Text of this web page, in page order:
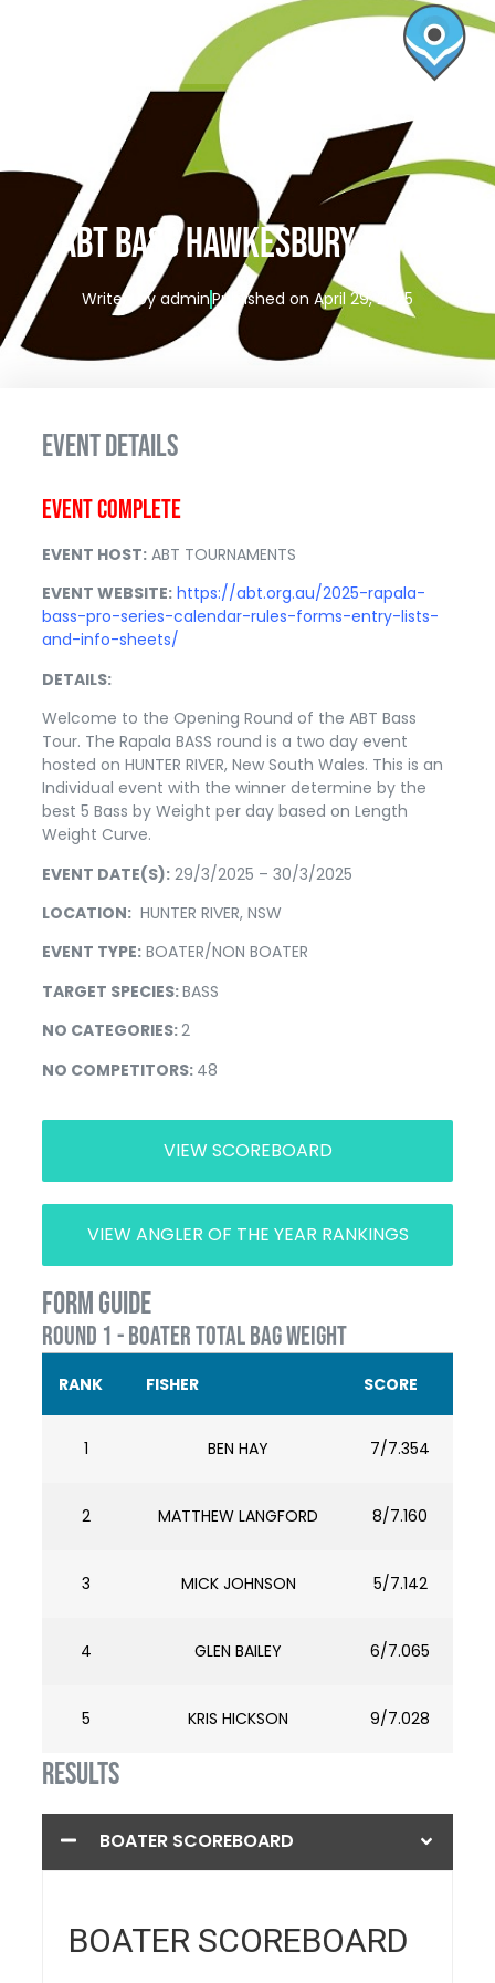
ABT BASS HAWKESBURY RIVER
Writen by adminPublished on April 29, 2025
EVENT DETAILS
EVENT COMPLETE
EVENT HOST: ABT TOURNAMENTS
EVENT WEBSITE: https://abt.org.au/2025-rapala-
bass-pro-series-calendar-rules-forms-entry-lists-
and-info-sheets/
DETAILS:
Welcome to the Opening Round of the ABT Bass
Tour. The Rapala BASS round is a two day event
hosted on HUNTER RIVER, New South Wales. This is an
Individual event with the winner determine by the
best 5 Bass by Weight per day based on Length
Weight Curve.
EVENT DATE(S): 29/3/2025 – 30/3/2025
LOCATION: HUNTER RIVER, NSW
EVENT TYPE: BOATER/NON BOATER
TARGET SPECIES:BASS
NO CATEGORIES:2
NO COMPETITORS: 48
VIEW SCOREBOARD
VIEW ANGLER OF THE YEAR RANKINGS
FORM GUIDE
ROUND 1 - BOATER TOTAL BAG WEIGHT
RANK FISHER SCORE
1 BEN HAY 7/7.354
2 MATTHEW LANGFORD 8/7.160
3 MICK JOHNSON 5/7.142
4 GLEN BAILEY 6/7.065
5 KRIS HICKSON 9/7.028
RESULTS
BOATER SCOREBOARD